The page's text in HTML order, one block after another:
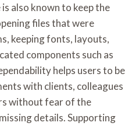
also known to keep the
files that were
keeping fonts, layouts,
components such as
helps users to be
with clients, colleagues
without fear of the
details. Supporting